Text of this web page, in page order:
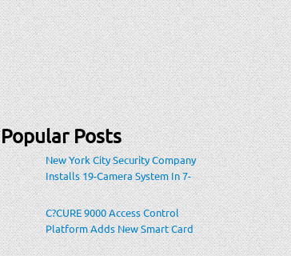
Popular Posts
New York City Security Company
Installs 19-Camera System In 7-
Eleven Store Within Heavily-
Populated Location
C?CURE 9000 Access Control
Platform Adds New Smart Card
Encoding To Increase Credential